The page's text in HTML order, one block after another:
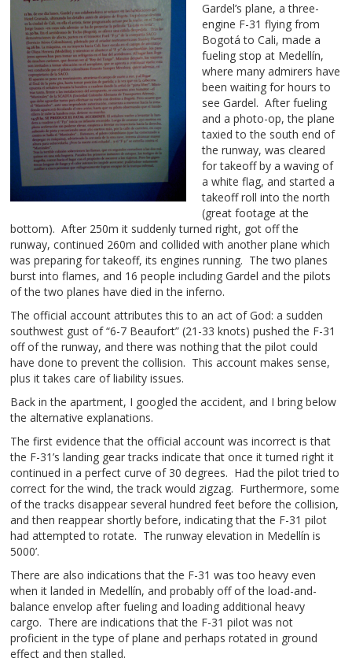
Gardel’s plane, a three-
engine F-31 flying from
Bogotá to Cali, made a
fueling stop at Medellín,
where many admirers have
been waiting for hours to
see Gardel. After fueling
and a photo-op, the plane
taxied to the south end of
the runway, was cleared
for takeoff by a waving of
a white flag, and started a
takeoff roll into the north
(great footage at the
bottom). After 250m it suddenly turned right, got off the
runway, continued 260m and collided with another plane which
was preparing for takeoff, its engines running. The two planes
burst into flames, and 16 people including Gardel and the pilots
of the two planes have died in the inferno.
The official account attributes this to an act of God: a sudden
southwest gust of “6-7 Beaufort” (21-33 knots) pushed the F-31
off of the runway, and there was nothing that the pilot could
have done to prevent the collision. This account makes sense,
plus it takes care of liability issues.
Back in the apartment, I googled the accident, and I bring below
the alternative explanations.
The first evidence that the official account was incorrect is that
the F-31’s landing gear tracks indicate that once it turned right it
continued in a perfect curve of 30 degrees. Had the pilot tried to
correct for the wind, the track would zigzag. Furthermore, some
of the tracks disappear several hundred feet before the collision,
and then reappear shortly before, indicating that the F-31 pilot
had attempted to rotate. The runway elevation in Medellín is
5000’.
There are also indications that the F-31 was too heavy even
when it landed in Medellín, and probably off of the load-and-
balance envelop after fueling and loading additional heavy
cargo. There are indications that the F-31 pilot was not
proficient in the type of plane and perhaps rotated in ground
effect and then stalled.